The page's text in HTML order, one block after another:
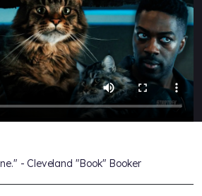
- Cleveland "Book" Booker